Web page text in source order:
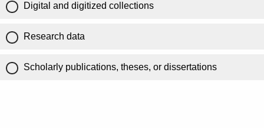
Digital and digitized collections
Research data
Scholarly publications, theses, or dissertations